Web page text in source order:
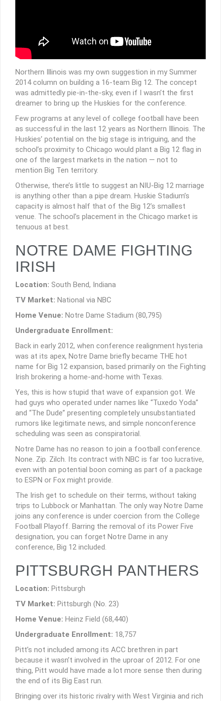
Northern Illinois was my own suggestion in my Summer
2014 column on building a 16-team Big 12. The concept
was admittedly pie-in-the-sky, even if I wasn’t the first
dreamer to bring up the Huskies for the conference.
Few programs at any level of college football have been
as successful in the last 12 years as Northern Illinois. The
Huskies’ potential on the big stage is intriguing, and the
school’s proximity to Chicago would plant a Big 12 flag in
one of the largest markets in the nation — not to
mention Big Ten territory.
Otherwise, there’s little to suggest an NIU-Big 12 marriage
is anything other than a pipe dream. Huskie Stadium’s
capacity is almost half that of the Big 12’s smallest
venue. The school’s placement in the Chicago market is
tenuous at best.
NOTRE DAME FIGHTING
IRISH
Location: South Bend, Indiana
TV Market: National via NBC
Home Venue: Notre Dame Stadium (80,795)
Undergraduate Enrollment:
Back in early 2012, when conference realignment hysteria
was at its apex, Notre Dame briefly became THE hot
name for Big 12 expansion, based primarily on the Fighting
Irish brokering a home-and-home with Texas.
Yes, this is how stupid that wave of expansion got. We
had guys who operated under names like “Tuxedo Yoda”
and “The Dude” presenting completely unsubstantiated
rumors like legitimate news, and simple nonconference
scheduling was seen as conspiratorial.
Notre Dame has no reason to join a football conference.
None. Zip. Zilch. Its contract with NBC is far too lucrative,
even with an potential boon coming as part of a package
to ESPN or Fox might provide.
The Irish get to schedule on their terms, without taking
trips to Lubbock or Manhattan. The only way Notre Dame
joins any conference is under coercion from the College
Football Playoff. Barring the removal of its Power Five
designation, you can forget Notre Dame in any
conference, Big 12 included.
PITTSBURGH PANTHERS
Location: Pittsburgh
TV Market: Pittsburgh (No. 23)
Home Venue: Heinz Field (68,440)
Undergraduate Enrollment: 18,757
Pitt’s not included among its ACC brethren in part
because it wasn’t involved in the uproar of 2012. For one
thing, Pitt would have made a lot more sense then during
the end of its Big East run.
Bringing over its historic rivalry with West Virginia and rich